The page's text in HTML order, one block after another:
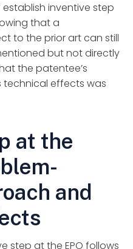
inventive step
that a
to the prior art can still
but not directly
the patentee’s
technical effects was
at the
and
step at the EPO follows